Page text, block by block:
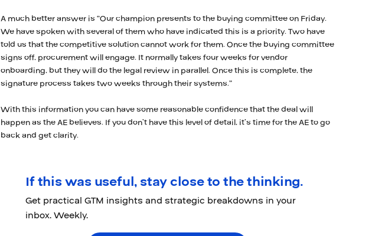
A much better answer is “Our champion presents to the buying committee on Friday.
We have spoken with several of them who have indicated this is a priority. Two have
told us that the competitive solution cannot work for them. Once the buying committee
signs off, procurement will engage. It normally takes four weeks for vendor
onboarding, but they will do the legal review in parallel. Once this is complete, the
signature process takes two weeks through their systems.”
With this information you can have some reasonable confidence that the deal will
happen as the AE believes. If you don’t have this level of detail, it’s time for the AE to go
back and get clarity.
If this was useful, stay close to the thinking.
Get practical GTM insights and strategic breakdowns in your
inbox. Weekly.